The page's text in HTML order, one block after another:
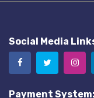
Social Media
Payment System: